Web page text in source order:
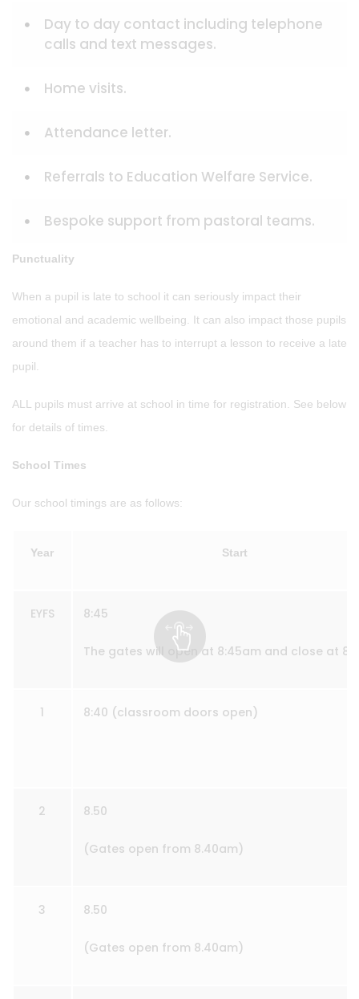
Day to day contact including telephone
calls and text messages.
Home visits.
Attendance letter.
Referrals to Education Welfare Service.
Bespoke support from pastoral teams.
Punctuality
When a pupil is late to school it can seriously impact their
emotional and academic wellbeing. It can also impact those pupils
around them if a teacher has to interrupt a lesson to receive a late
pupil.
ALL pupils must arrive at school in time for registration. See below
for details of times.
School Times
Our school timings are as follows:
Year Start
EYFS 8:45
The gates will open at 8:45am and close at
1 8:40 (classroom doors open)
2 8.50
(Gates open from 8.40am)
3 8.50
(Gates open from 8.40am)